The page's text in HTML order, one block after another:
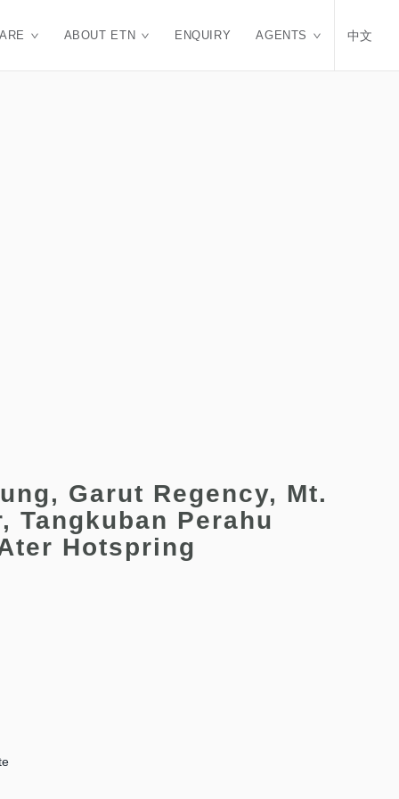
ABOUT ETN ENQUIRY AGENTS 中文
Garut Regency, Mt.
Tangkuban Perahu
Hotspring